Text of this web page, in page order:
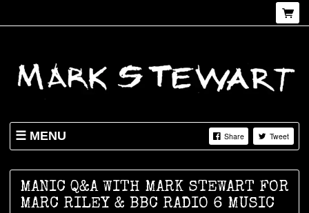
MENU Share Tweet
SHOP
LIVE
MANIC Q&A WITH MARK STEWART FOR
MARC RILEY & BBC RADIO 6 MUSIC